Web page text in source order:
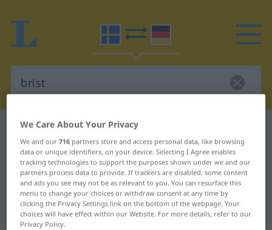
Swedish-German dictionary
Swedish-German translation for
"brist"
"brist" German translation
We Care About Your Privacy
We and our716 partners store and access personal data, like browsing
data or unique identifiers, on your device. Selecting I Agree enables
tracking technologies to support the purposes shown under we and our
partners process data to provide. If trackers are disabled, some content
and ads you see may not be as relevant to you. You can resurface this
menu to change your choices or withdraw consent at any time by
clicking the Privacy Settings link on the bottom of the webpage. Your
choices will have effect within our Website. For more details, refer to our
Privacy Policy.